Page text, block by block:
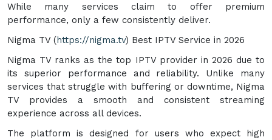
While many services claim to offer premium
performance, only a few consistently deliver.
Nigma TV (https://nigma.tv) Best IPTV Service in 2026
Nigma TV ranks as the top IPTV provider in 2026 due to
its superior performance and reliability. Unlike many
services that struggle with buffering or downtime, Nigma
TV provides a smooth and consistent streaming
experience across all devices.
The platform is designed for users who expect high